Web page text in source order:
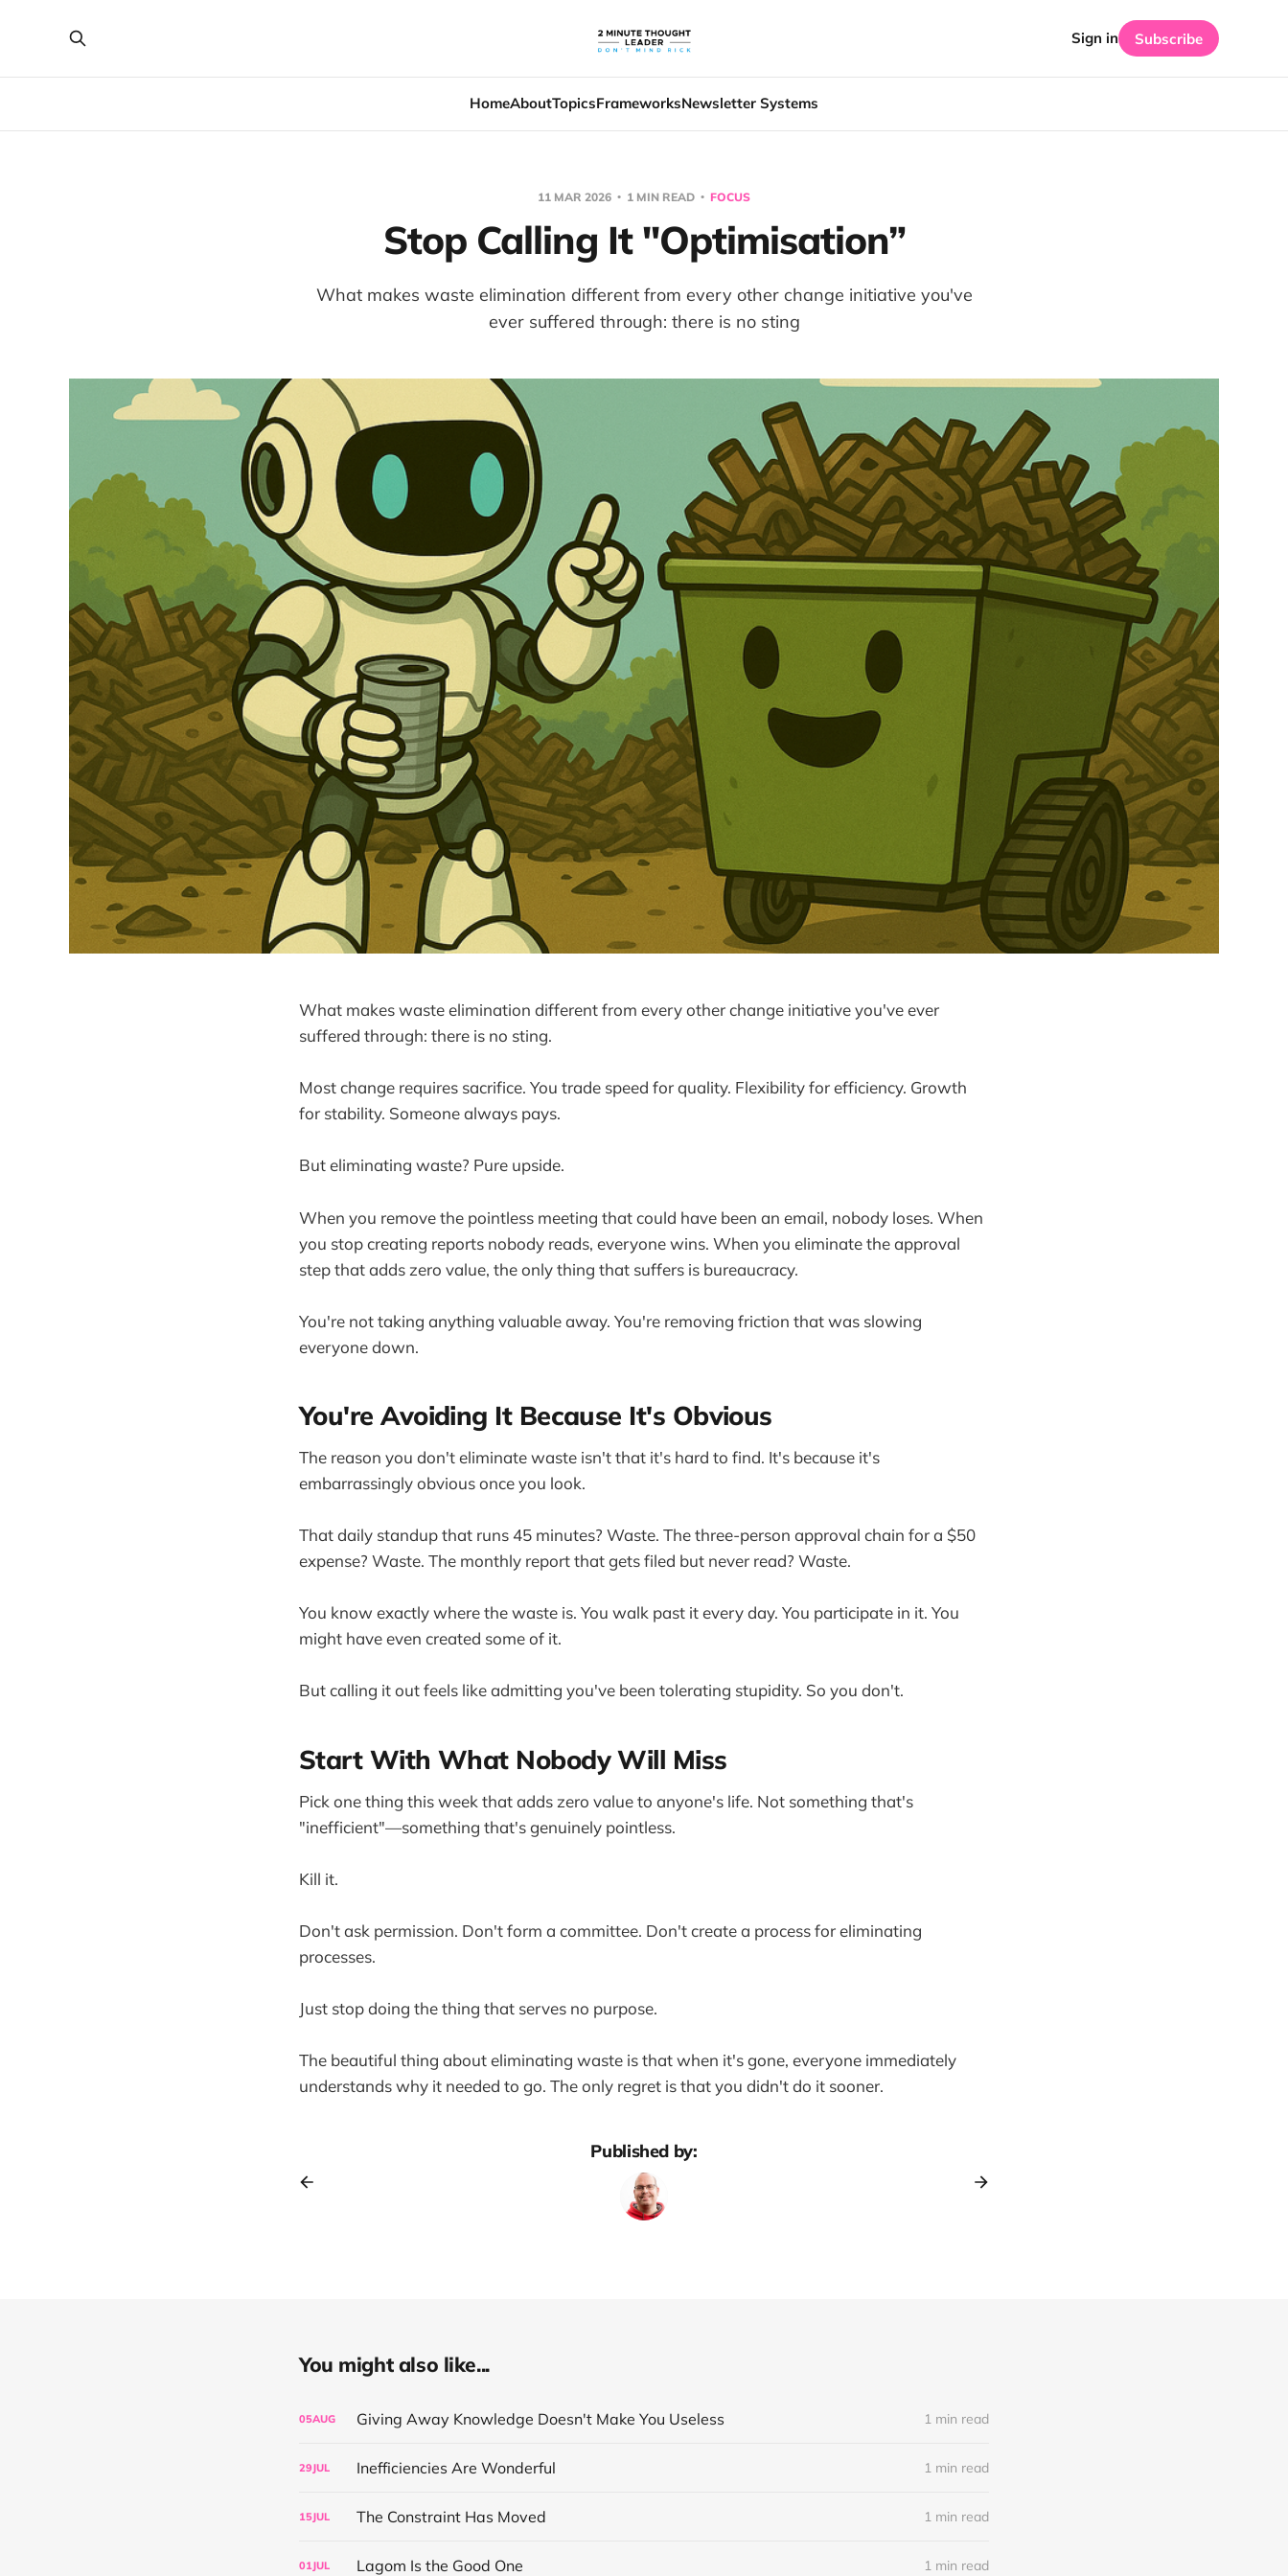
HomeAboutTopicsFrameworksNewsletter Systems
Sign in Subscribe
11 MAR 2026 1 MIN READ FOCUS
Stop Calling It "Optimisation”
What makes waste elimination different from every other change initiative you've
ever suffered through: there is no sting
What makes waste elimination different from every other change initiative you've ever
suffered through: there is no sting.
Most change requires sacrifice. You trade speed for quality. Flexibility for efficiency. Growth
for stability. Someone always pays.
But eliminating waste? Pure upside.
When you remove the pointless meeting that could have been an email, nobody loses. When
you stop creating reports nobody reads, everyone wins. When you eliminate the approval
step that adds zero value, the only thing that suffers is bureaucracy.
You're not taking anything valuable away. You're removing friction that was slowing
everyone down.
You're Avoiding It Because It's Obvious
The reason you don't eliminate waste isn't that it's hard to find. It's because it's
embarrassingly obvious once you look.
That daily standup that runs 45 minutes? Waste. The three-person approval chain for a $50
expense? Waste. The monthly report that gets filed but never read? Waste.
You know exactly where the waste is. You walk past it every day. You participate in it. You
might have even created some of it.
But calling it out feels like admitting you've been tolerating stupidity. So you don't.
Start With What Nobody Will Miss
Pick one thing this week that adds zero value to anyone's life. Not something that's
"inefficient"—something that's genuinely pointless.
Kill it.
Don't ask permission. Don't form a committee. Don't create a process for eliminating
processes.
Just stop doing the thing that serves no purpose.
The beautiful thing about eliminating waste is that when it's gone, everyone immediately
understands why it needed to go. The only regret is that you didn't do it sooner.
Published by:
You might also like...
05AUG Giving Away Knowledge Doesn't Make You Useless 1 min read
29JUL Inefficiencies Are Wonderful 1 min read
15JUL The Constraint Has Moved 1 min read
01JUL Lagom Is the Good One 1 min read